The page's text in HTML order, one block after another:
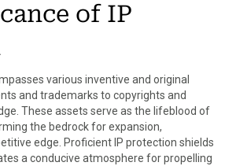
k
e
i
l
of IP
various inventive and original
and trademarks to copyrights and
These assets serve as the lifeblood of
the bedrock for expansion,
edge. Proficient IP protection shields
a conducive atmosphere for propelling